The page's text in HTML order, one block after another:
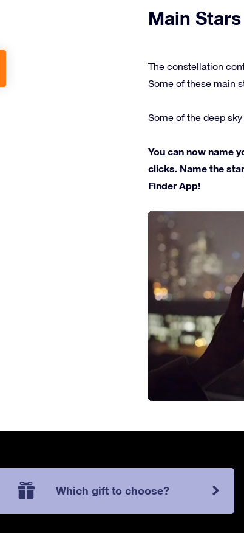
Main Stars
The constellation
Some of these main
Some of the deep
You can now name
clicks. Name the
Finder App!
Which gift to choose?